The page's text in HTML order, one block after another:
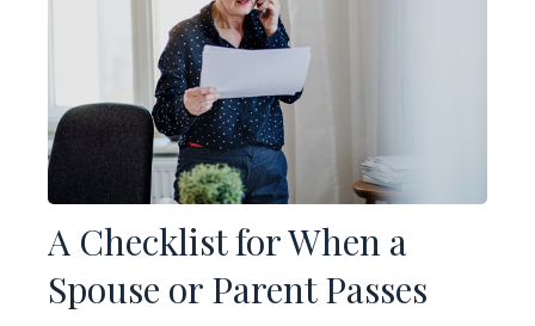
A Checklist for When a
Spouse or Parent Passes